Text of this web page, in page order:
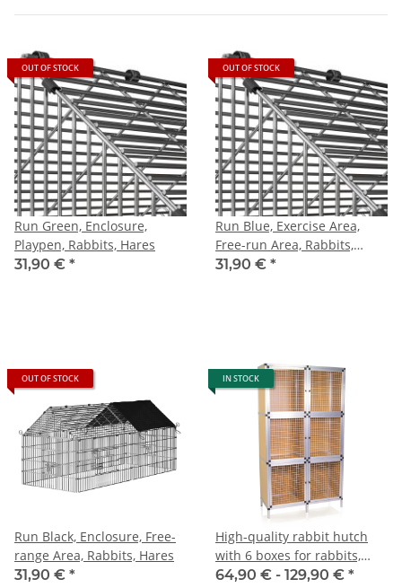
OUT OF STOCK
Run Green, Enclosure,
Playpen, Rabbits, Hares
31,90 € *
OUT OF STOCK
Run Blue, Exercise Area,
Free-run Area, Rabbits,
Hares
31,90 € *
OUT OF STOCK
Run Black, Enclosure, Free-
range Area, Rabbits, Hares
31,90 € *
IN STOCK
High-quality rabbit hutch
with 6 boxes for rabbits,
doves, and other small
64,90 € - 129,90 € *